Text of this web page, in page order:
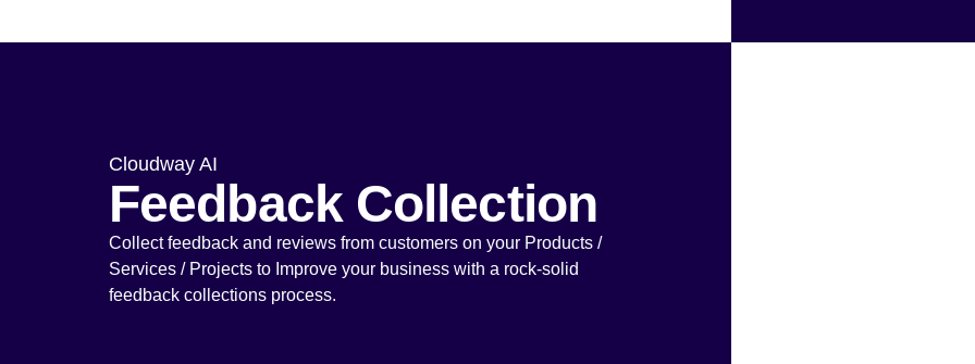
Cloudway AI
Feedback Collection
Collect feedback and reviews from customers on your Products /
Services / Projects to Improve your business with a rock-solid
feedback collections process.